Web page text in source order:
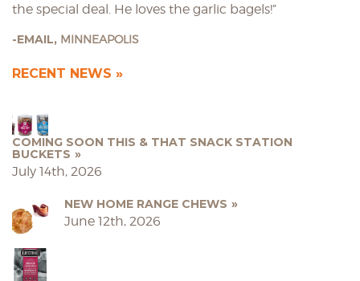
the special deal. He loves the garlic bagels!”
EMAIL, MINNEAPOLIS
RECENT NEWS
COMING SOON THIS & THAT SNACK STATION
BUCKETS
July 14th, 2026
NEW HOME RANGE CHEWS
June 12th, 2026